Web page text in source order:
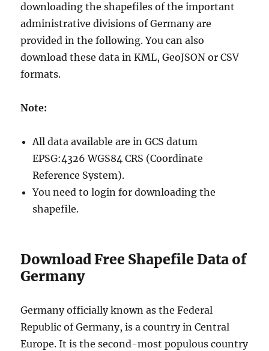
downloading the shapefiles of the important
administrative divisions of Germany are
provided in the following. You can also
download these data in KML, GeoJSON or CSV
formats.
Note:
All data available are in GCS datum
EPSG:4326 WGS84 CRS (Coordinate
Reference System).
You need to login for downloading the
shapefile.
Download Free Shapefile Data of
Germany
Germany officially known as the Federal
Republic of Germany, is a country in Central
Europe. It is the second-most populous country